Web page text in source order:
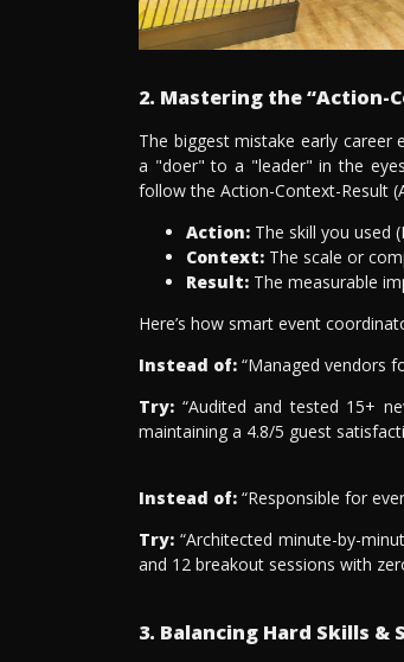
2. Mastering the “Action-
The biggest mistake early
a "doer" to a "leader" in the
follow the Action-Context-Result
Action: The skill you used
Context: The scale or
Result: The measurable
Here’s how smart event
Instead of: “Managed vendors
Try: “Audited and tested 15+
maintaining a 4.8/5 guest
Instead of: “Responsible for
Try: “Architected minute-by-
and 12 breakout sessions with
3. Balancing Hard Skills &